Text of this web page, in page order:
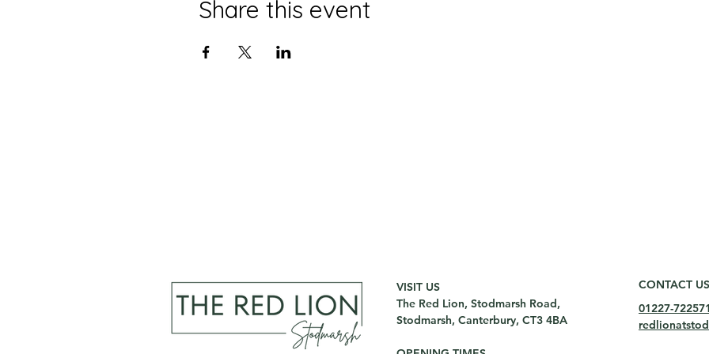
Share this event
VISIT US
The Red Lion, Stodmarsh Road,
Stodmarsh, Canterbury, CT3 4BA
CONTACT US
01227-722571